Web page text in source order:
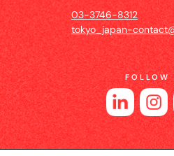
03-3746-8312
tokyo_japan-
FOLLOW